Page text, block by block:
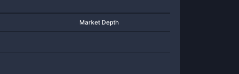
Market Depth